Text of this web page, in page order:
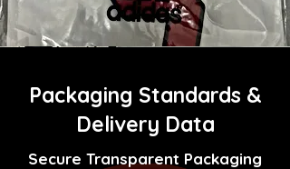
Packaging Standards &
Delivery Data
Secure Transparent Packaging